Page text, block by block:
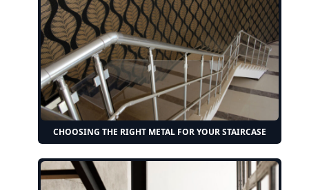
CHOOSING THE RIGHT METAL FOR YOUR STAIRCASE